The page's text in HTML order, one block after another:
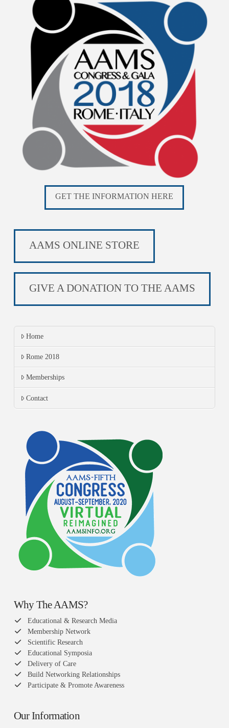
GET THE INFORMATION HERE
AAMS ONLINE STORE
GIVE A DONATION TO THE AAMS
Home
Rome 2018
Memberships
Contact
Why The AAMS?
Educational & Research Media
Membership Network
Scientific Research
Educational Symposia
Delivery of Care
Build Networking Relationships
Participate & Promote Awareness
Our Information